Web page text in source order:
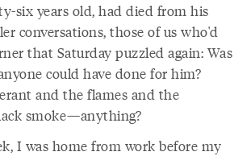
six years old, had died from his
conversations, those of us who'd
that Saturday puzzled again: Was
could have done for him?
and the flames and the
smoke—anything?
I was home from work before my